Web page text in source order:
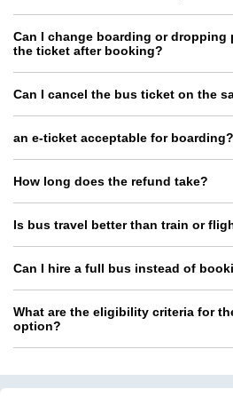
Can I change boarding or dropping
the ticket after booking?
Can I cancel the bus ticket on the
an e-ticket acceptable for boarding?
How long does the refund take?
Is bus travel better than train or
Can I hire a full bus instead of
What are the eligibility criteria for
option?